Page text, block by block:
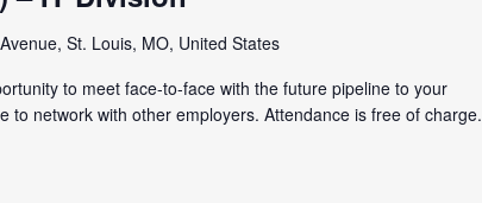
St. Louis, MO, United States
to meet face-to-face with the future pipeline to your
to network with other employers. Attendance is free of charge.